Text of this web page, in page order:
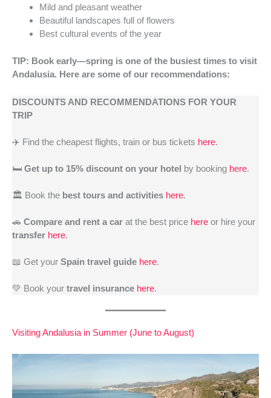
Mild and pleasant weather
Beautiful landscapes full of flowers
Best cultural events of the year
TIP: Book early—spring is one of the busiest times to visit
Andalusia. Here are some of our recommendations:
DISCOUNTS AND RECOMMENDATIONS FOR YOUR
TRIP
✈️ Find the cheapest flights, train or bus tickets here.
🛏️ Get up to 15% discount on your hotel by booking here.
🏛️ Book the best tours and activities here.
🚗 Compare and rent a car at the best price here or hire your
transfer here.
📖 Get your Spain travel guide here.
💚 Book your travel insurance here.
Visiting Andalusia in Summer (June to August)